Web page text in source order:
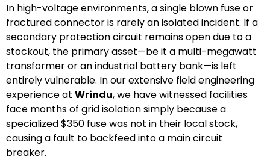
In high-voltage environments, a single blown fuse or
fractured connector is rarely an isolated incident. If a
secondary protection circuit remains open due to a
stockout, the primary asset—be it a multi-megawatt
transformer or an industrial battery bank—is left
entirely vulnerable. In our extensive field engineering
experience at Wrindu, we have witnessed facilities
face months of grid isolation simply because a
specialized $350 fuse was not in their local stock,
causing a fault to backfeed into a main circuit
breaker.